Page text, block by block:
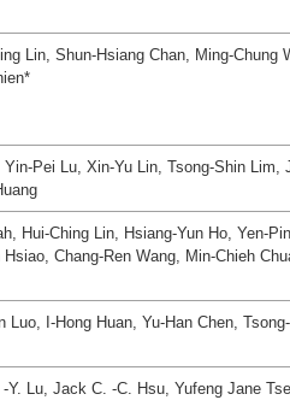
Lin, Shun-Hsiang Chan, Ming-Chung
Pei Lu, Xin-Yu Lin, Tsong-Shin Lim,
Hui-Ching Lin, Hsiang-Yun Ho, Yen-
Chang-Ren Wang, Min-Chieh
Luo, I-Hong Huan, Yu-Han Chen,
Y. Lu, Jack C. -C. Hsu, Yufeng Jane